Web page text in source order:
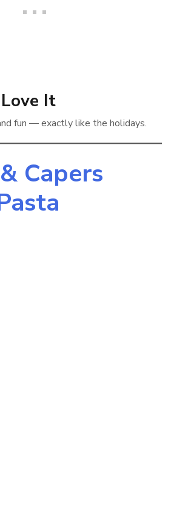
It
fun — exactly like the holidays.
Capers